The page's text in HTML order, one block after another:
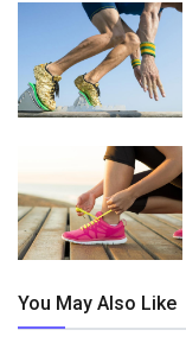
You May Also Like